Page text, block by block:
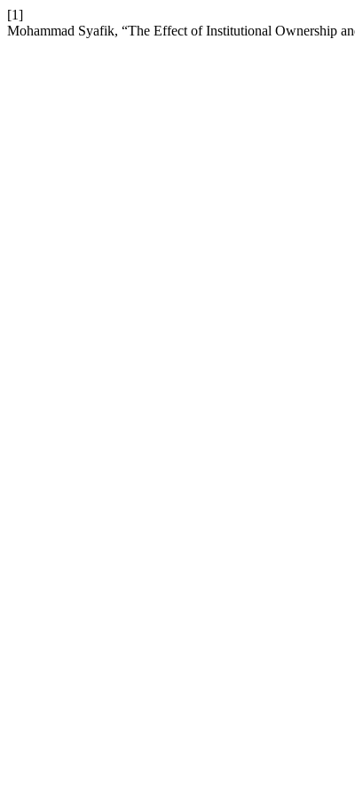
[1]
Mohammad Syafik, “The Effect of Institutional Ownership